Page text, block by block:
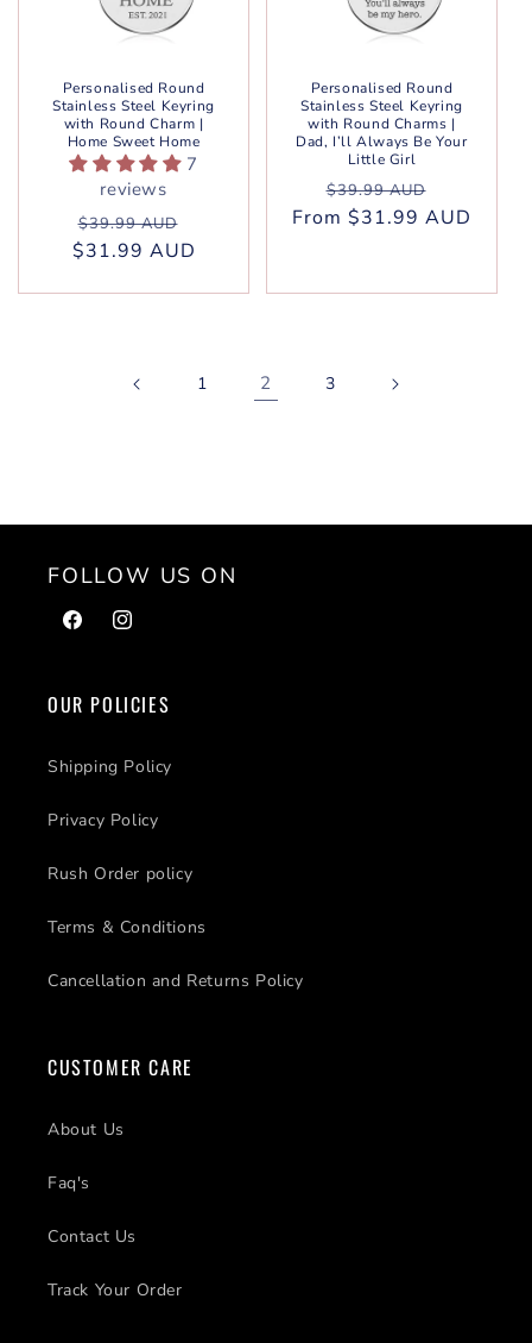
Personalised Round
Stainless Steel Keyring
with Round Charm |
Home Sweet Home
7
reviews
Regular
price
$39.99 AUD
price
$31.99 AUD
Personalised Round
Stainless Steel Keyring
with Round Charms |
Dad, I’ll Always Be Your
Little Girl
Regular
price
$39.99 AUD
price
From $31.99 AUD
1 2 3
FOLLOW US ON
FacebookInstagram
OUR POLICIES
Shipping Policy
Privacy Policy
Rush Order policy
Terms & Conditions
Cancellation and Returns Policy
CUSTOMER CARE
About Us
Faq's
Contact Us
Track Your Order